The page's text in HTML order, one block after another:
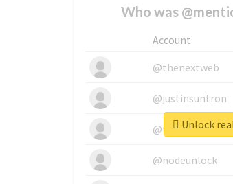
Who was
Account
@thenextweb
@justinsuntron
@tnwevents
@nodeunlock
Unlock